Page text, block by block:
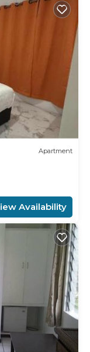
Apartment
Availability